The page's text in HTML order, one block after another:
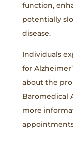
function,
potentially
disease.
Individuals
for
about the
Baromedical
more